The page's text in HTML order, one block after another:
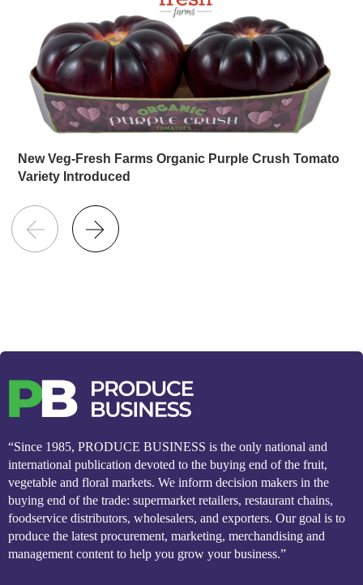
New Veg-Fresh Farms Organic Purple Crush Tomato
Variety Introduced
“Since 1985, PRODUCE BUSINESS is the only national and
international publication devoted to the buying end of the fruit,
vegetable and floral markets. We inform decision makers in the
buying end of the trade: supermarket retailers, restaurant chains,
foodservice distributors, wholesalers, and exporters. Our goal is to
produce the latest procurement, marketing, merchandising and
management content to help you grow your business.”